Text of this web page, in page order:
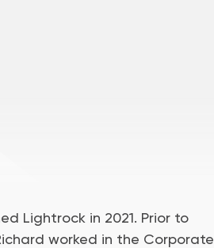
Lightrock in 2021. Prior to
worked in the Corporate